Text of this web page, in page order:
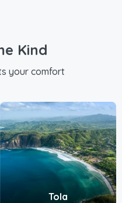
Kind
your comfort
Tola